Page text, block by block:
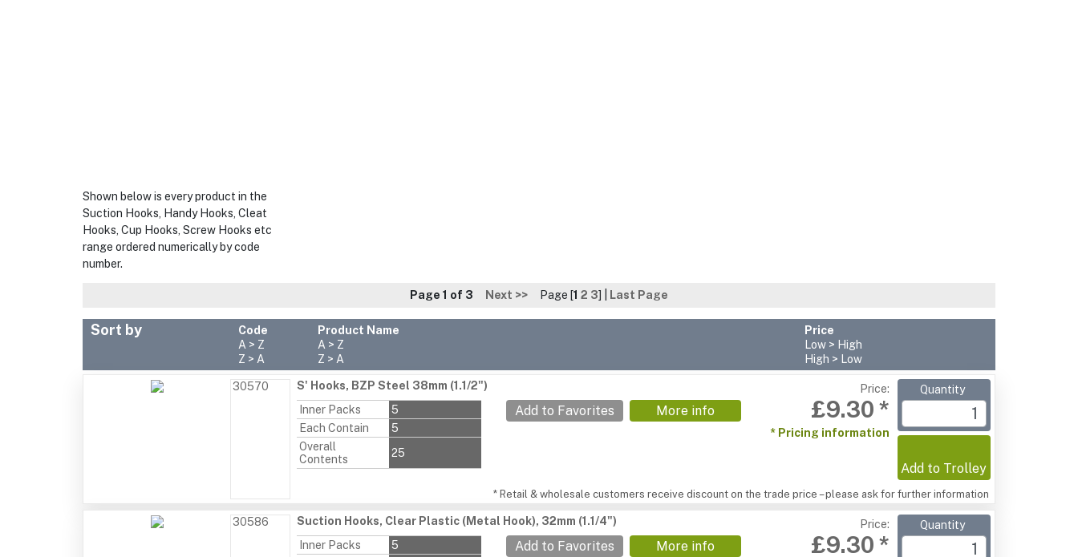
Shown below is every product in the
Suction Hooks, Handy Hooks, Cleat
Hooks, Cup Hooks, Screw Hooks etc
range ordered numerically by code
number.
Page 1 of 3 Next >> Page [1 2 3] | Last Page
Sort by
Code
A > Z
Z > A
Product Name
A > Z
Z > A
Price
Low > High
High > Low
30570
S' Hooks, BZP Steel 38mm (1.1/2")
Inner Packs
5
Each Contain
5
Overall
Contents
25
Add to Favorites More info
Price:
£9.30 *
* Pricing information
Quantity
Add to Trolley
* Retail & wholesale customers receive discount on the trade price – please ask for further information
30586
Suction Hooks, Clear Plastic (Metal Hook), 32mm (1.1/4")
Inner Packs
5
Add to Favorites More info
Price:
£9.30 *
Quantity